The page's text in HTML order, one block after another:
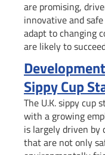
are promising,
innovative and
adapt to changing
are likely to
Sippy Cup
The U.K. sippy cup
with a growing
is largely driven by
that are not only